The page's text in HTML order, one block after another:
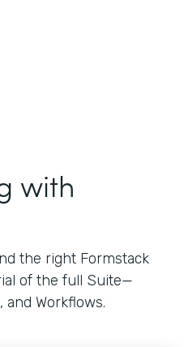
with
the right Formstack
of the full Suite—
and Workflows.